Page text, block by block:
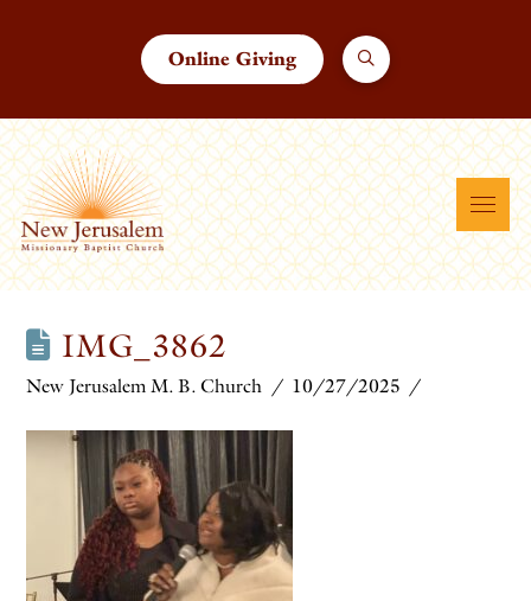
Online Giving
IMG_3862
New Jerusalem M. B. Church 10/27/2025